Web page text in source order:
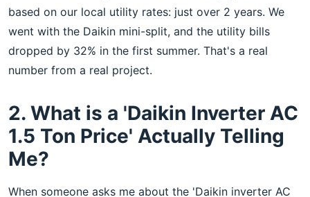
based on our local utility rates: just over 2 years. We
went with the Daikin mini-split, and the utility bills
dropped by 32% in the first summer. That's a real
number from a real project.
2. What is a 'Daikin Inverter AC
1.5 Ton Price' Actually Telling
Me?
When someone asks me about the 'Daikin inverter AC